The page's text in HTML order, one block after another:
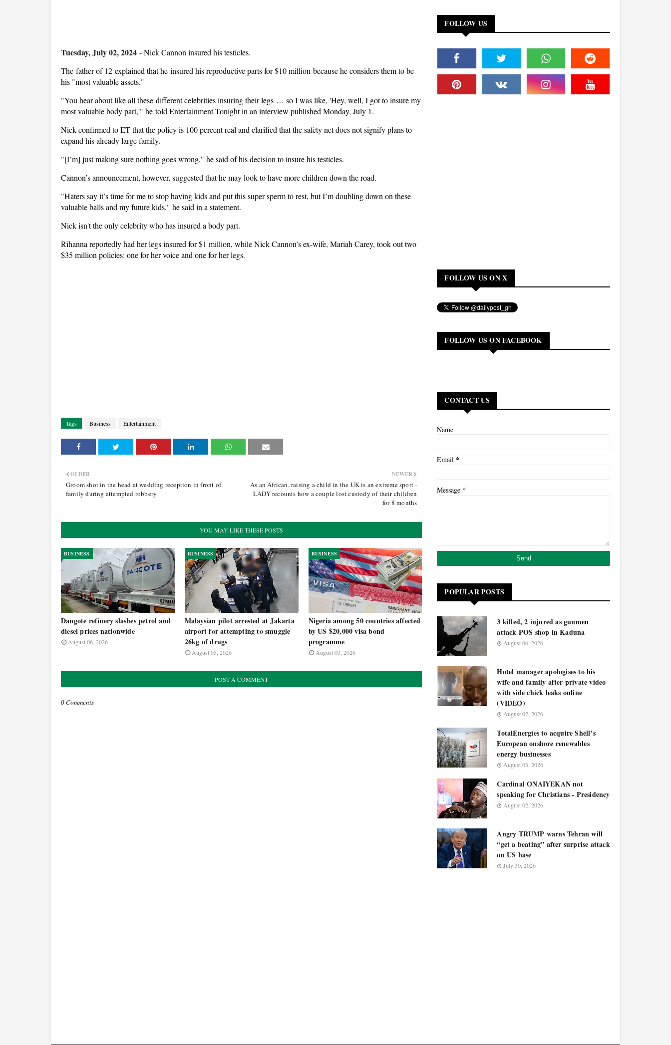
Tuesday, July 02, 2024 -Nick Cannon insured his testicles.
The father of 12 explained that he insured his reproductive parts for $10 million because he considers them to be
his "most valuable assets."
"You hear about like all these different celebrities insuring their legs … so I was like, 'Hey, well, I got to insure my
most valuable body part,'" he told Entertainment Tonight in an interview published Monday, July 1.
Nick confirmed to ET that the policy is 100 percent real and clarified that the safety net does not signify plans to
expand his already large family.
"[I’m] just making sure nothing goes wrong," he said of his decision to insure his testicles.
Cannon’s announcement, however, suggested that he may look to have more children down the road.
"Haters say it’s time for me to stop having kids and put this super sperm to rest, but I’m doubling down on these
valuable balls and my future kids," he said in a statement.
Nick isn't the only celebrity who has insured a body part.
Rihanna reportedly had her legs insured for $1 million, while Nick Cannon’s ex-wife, Mariah Carey, took out two
$35 million policies: one for her voice and one for her legs.
Tags Business Entertainment
NEWER
As an African, raising a child in the UK is an extreme sport -
LADY recounts how a couple lost custody of their children
for 8 months
OLDER
Groom shot in the head at wedding reception in front of
family during attempted robbery
YOU MAY LIKE THESE POSTS
BUSINESS
Dangote refinery slashes petrol and
diesel prices nationwide
August 06, 2026
BUSINESS
Malaysian pilot arrested at Jakarta
airport for attempting to smuggle
26kg of drugs
August 05, 2026
BUSINESS
Nigeria among 50 countries affected
by US $20,000 visa bond
programme
August 03, 2026
POST A COMMENT
0 Comments
FOLLOW US
FOLLOW US ON X
FOLLOW US ON FACEBOOK
CONTACT US
Name
Email *
Message *
POPULAR POSTS
3 killed, 2 injured as gunmen
attack POS shop in Kaduna
August 06, 2026
Hotel manager apologises to his
wife and family after private video
with side chick leaks online
(VIDEO)
August 02, 2026
TotalEnergies to acquire Shell’s
European onshore renewables
energy businesses
August 03, 2026
Cardinal ONAIYEKAN not
speaking for Christians - Presidency
August 02, 2026
Angry TRUMP warns Tehran will
“get a beating” after surprise attack
on US base
July 30, 2026